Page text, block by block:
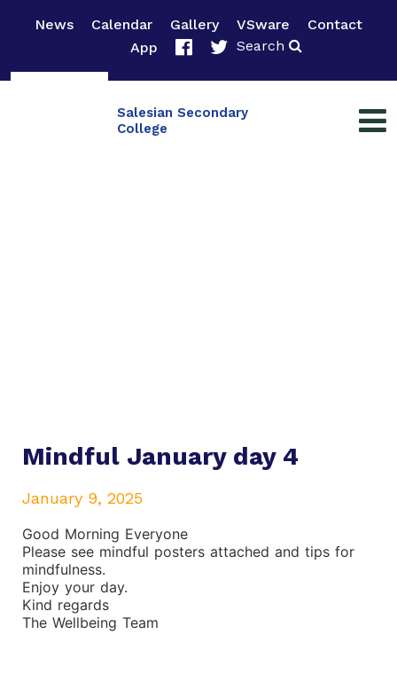
News Calendar Gallery VSware
Contact
App
Search
Salesian Secondary
College
Mindful January day 4
January 9, 2025
Good Morning Everyone
Please see mindful posters attached and tips for
mindfulness.
Enjoy your day.
Kind regards
The Wellbeing Team